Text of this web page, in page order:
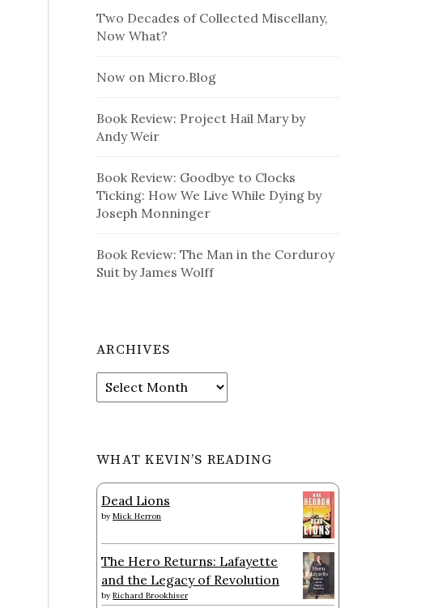
Two Decades of Collected Miscellany,
Now What?
Now on Micro.Blog
Book Review: Project Hail Mary by
Andy Weir
Book Review: Goodbye to Clocks
Ticking: How We Live While Dying by
Joseph Monninger
Book Review: The Man in the Corduroy
Suit by James Wolff
ARCHIVES
Archives
WHAT KEVIN’S READING
Dead Lions
byMick Herron
The Hero Returns: Lafayette
and the Legacy of Revolution
byRichard Brookhiser